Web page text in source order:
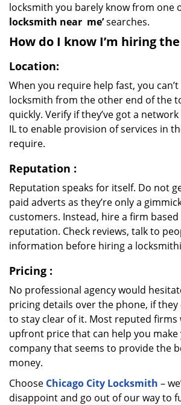
locksmith you barely know from one
locksmith near me’searches.
How do I know I’m hiring
Location:
When you require help fast, you can’t
locksmith from the other end of the
quickly. Verify if they’ve got a
IL to enable provision of services in
require.
Reputation :
Reputation speaks for itself. Do not
paid adverts as they’re only a
customers. Instead, hire a firm
reputation. Check reviews, talk to
information before hiring a
Pricing :
No professional agency would
pricing details over the phone, if they
to stay clear of it. Most reputed firms
upfront price that can help you make
company that seems to provide the
money.
Choose Chicago City Locksmith –
disappoint and go out of our way to